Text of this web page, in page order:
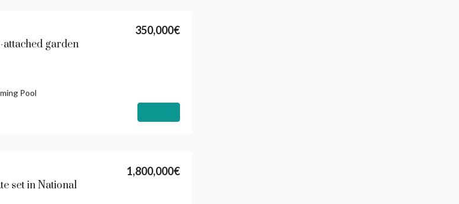
garden
350,000€
Pool
set in National
1,800,000€